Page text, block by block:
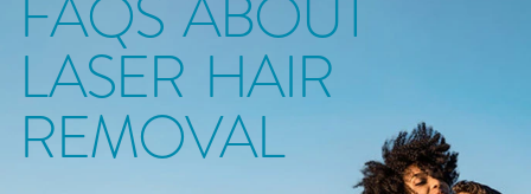
FAQS ABOUT
LASER HAIR
REMOVAL